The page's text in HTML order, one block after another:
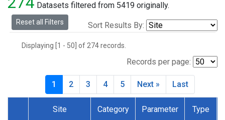
Datasets filtered from 5419 originally.
Reset all Filters Sort Results By:
Displaying [1 - 50] of 274 records.
Records per page:
1 2 3 4 5 Next » Last
Site Category Parameter Type